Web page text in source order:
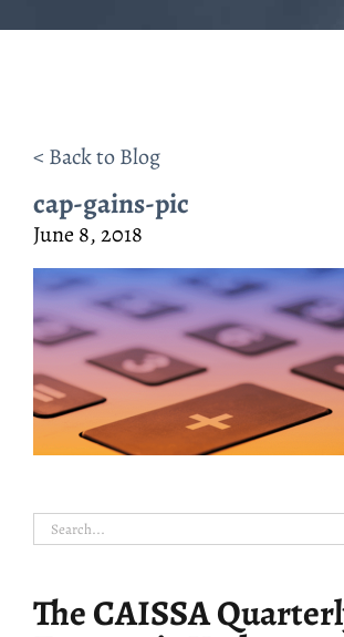
< Back to Blog
cap-gains-pic
June 8, 2018
Search
The CAISSA